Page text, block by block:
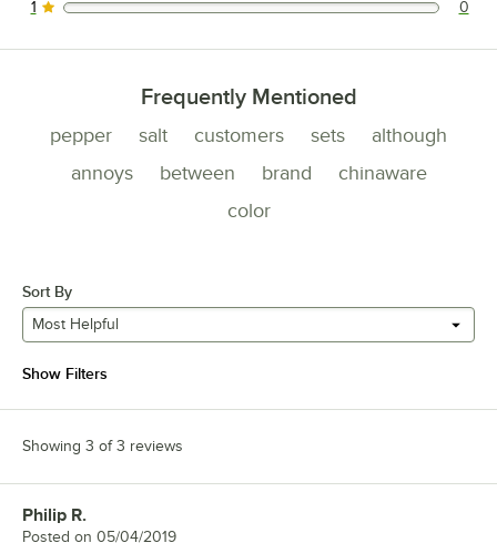
0 reviews rated this 1 out of 5 stars.
1 0
Frequently Mentioned
pepper salt customers sets
although
annoys
between brand
chinaware
color
Sort By
Most Helpful
Show Filters
Showing 3 of 3 reviews
Review by
Philip R.
Posted on 05/04/2019